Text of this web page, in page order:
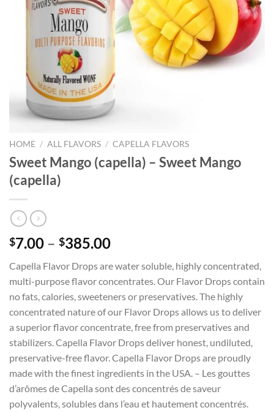
HOME / ALL FLAVORS / CAPELLA FLAVORS
Sweet Mango (capella) – Sweet Mango
(capella)
$7.00 – $385.00Price
$7.00
through
$385.00
Capella Flavor Drops are water soluble, highly concentrated,
multi-purpose flavor concentrates. Our Flavor Drops contain
no fats, calories, sweeteners or preservatives. The highly
concentrated nature of our Flavor Drops allows us to deliver
a superior flavor concentrate, free from preservatives and
stabilizers. Capella Flavor Drops deliver honest, undiluted,
preservative-free flavor. Capella Flavor Drops are proudly
made with the finest ingredients in the USA. – Les gouttes
d’arômes de Capella sont des concentrés de saveur
polyvalents, solubles dans l’eau et hautement concentrés.